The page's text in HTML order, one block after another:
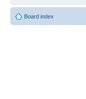
Board index